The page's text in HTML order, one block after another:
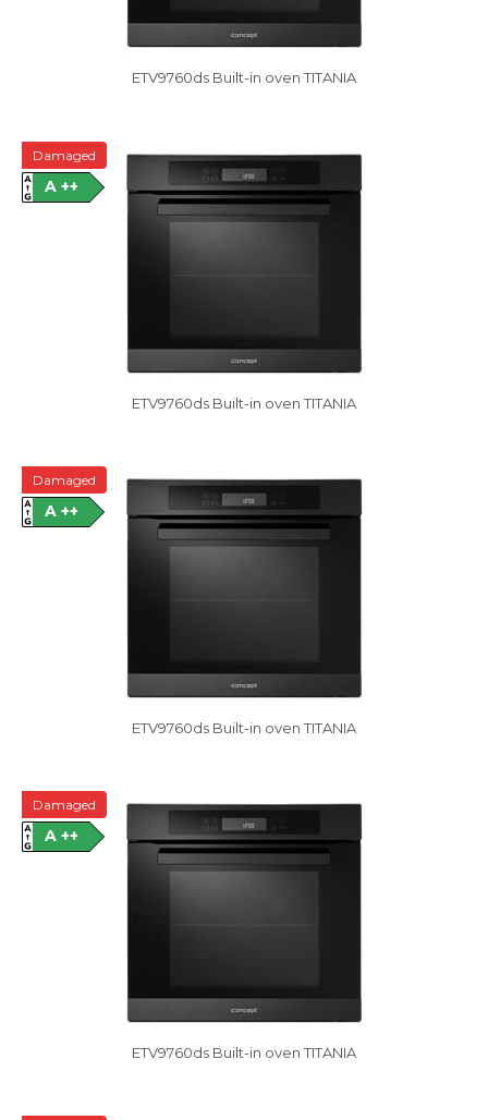
ETV9760ds Built-in oven TITANIA
ETV9760ds Built-in oven TITANIA
Damaged
A ++
ETV9760ds Built-in oven TITANIA
Damaged
A ++
ETV9760ds Built-in oven TITANIA
Damaged
A ++